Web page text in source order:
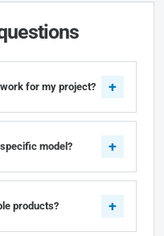
for my project?
model?
products?